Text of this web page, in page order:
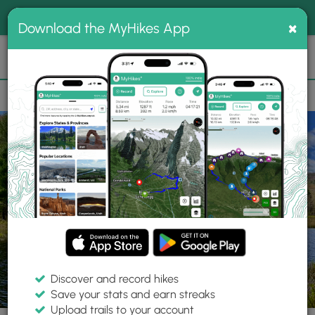
MyHikes
Search
📌 Love our trails? Set MyHikes as your preferred Google
source.
Add Now⛰️
Parks NY Binghamton University Nature Preserve
Download the MyHikes App ×
Discover and record hikes
Save your stats and earn streaks
Upload trails to your account